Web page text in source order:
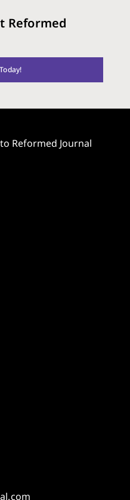
Reformed
Reformed Journal